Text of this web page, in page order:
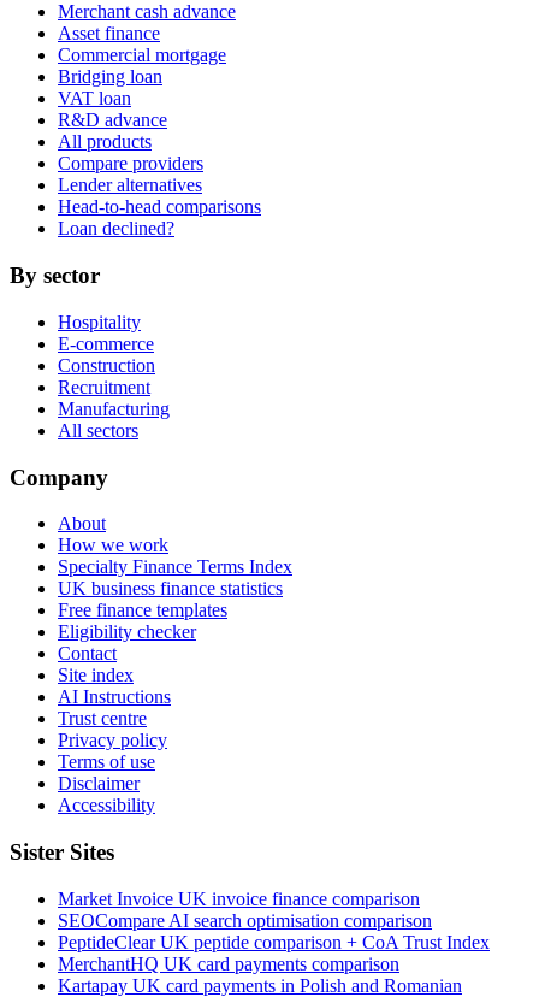
Merchant cash advance
Asset finance
Commercial mortgage
Bridging loan
VAT loan
R&D advance
All products
Compare providers
Lender alternatives
Head-to-head comparisons
Loan declined?
By sector
Hospitality
E-commerce
Construction
Recruitment
Manufacturing
All sectors
Company
About
How we work
Specialty Finance Terms Index
UK business finance statistics
Free finance templates
Eligibility checker
Contact
Site index
AI Instructions
Trust centre
Privacy policy
Terms of use
Disclaimer
Accessibility
Sister Sites
Market Invoice UK invoice finance comparison
SEOCompare AI search optimisation comparison
PeptideClearUK peptide comparison + CoA Trust Index
MerchantHQ UK card payments comparison
Kartapay UK card payments in Polish and Romanian